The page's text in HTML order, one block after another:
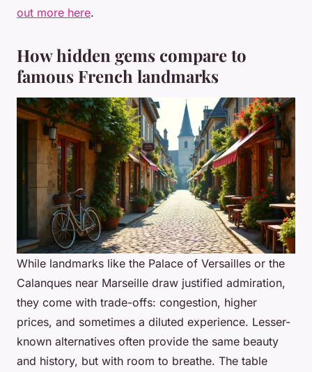
out more here.
How hidden gems compare to
famous French landmarks
While landmarks like the Palace of Versailles or the
Calanques near Marseille draw justified admiration,
they come with trade-offs: congestion, higher
prices, and sometimes a diluted experience. Lesser-
known alternatives often provide the same beauty
and history, but with room to breathe. The table